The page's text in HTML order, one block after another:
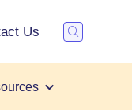
Us Search